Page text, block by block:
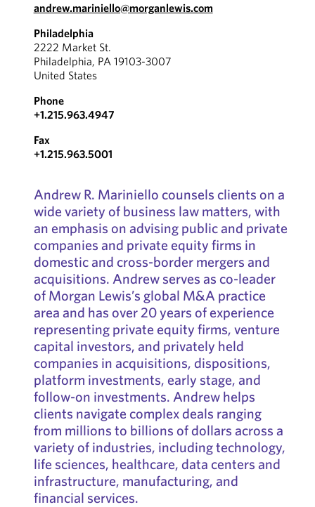
andrew.mariniello@morganlewis.com
Philadelphia
2222 Market St.
Philadelphia, PA 19103-3007
United States
Phone
+1.215.963.4947
Fax
+1.215.963.5001
Andrew R. Mariniello counsels clients on a
wide variety of business law matters, with
an emphasis on advising public and private
companies and private equity firms in
domestic and cross-border mergers and
acquisitions. Andrew serves as co-leader
of Morgan Lewis’s global M&A practice
area and has over 20 years of experience
representing private equity firms, venture
capital investors, and privately held
companies in acquisitions, dispositions,
platform investments, early stage, and
follow-on investments. Andrew helps
clients navigate complex deals ranging
from millions to billions of dollars across a
variety of industries, including technology,
life sciences, healthcare, data centers and
infrastructure, manufacturing, and
financial services.